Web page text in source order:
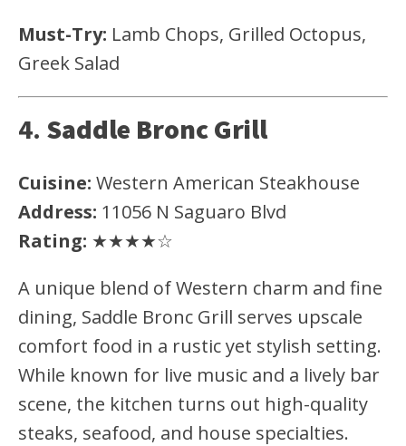
Must-Try: Lamb Chops, Grilled Octopus,
Greek Salad
4. Saddle Bronc Grill
Cuisine: Western American Steakhouse
Address: 11056 N Saguaro Blvd
Rating: ★★★★☆
A unique blend of Western charm and fine
dining, Saddle Bronc Grill serves upscale
comfort food in a rustic yet stylish setting.
While known for live music and a lively bar
scene, the kitchen turns out high-quality
steaks, seafood, and house specialties.